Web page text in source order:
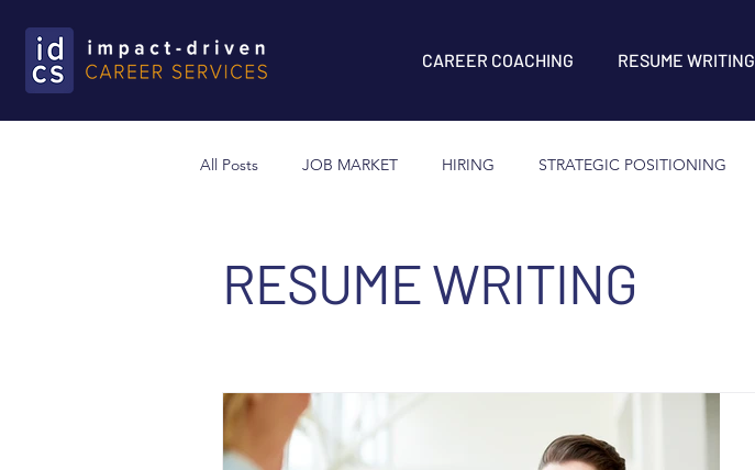
CAREER COACHING RESUME WRITING
All Posts JOB MARKET HIRING STRATEGIC POSITIONING
RESUME WRITING